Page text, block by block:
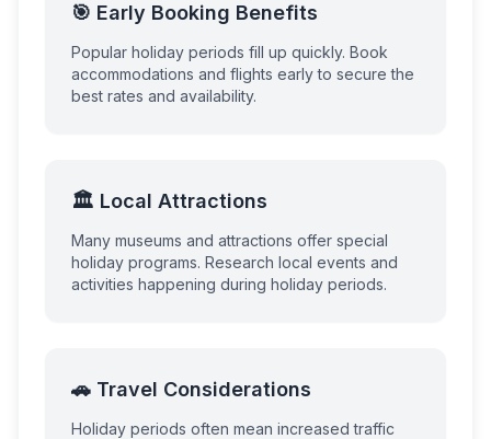
🎯 Early Booking Benefits
Popular holiday periods fill up quickly. Book
accommodations and flights early to secure the
best rates and availability.
🏛️ Local Attractions
Many museums and attractions offer special
holiday programs. Research local events and
activities happening during holiday periods.
🚗 Travel Considerations
Holiday periods often mean increased traffic